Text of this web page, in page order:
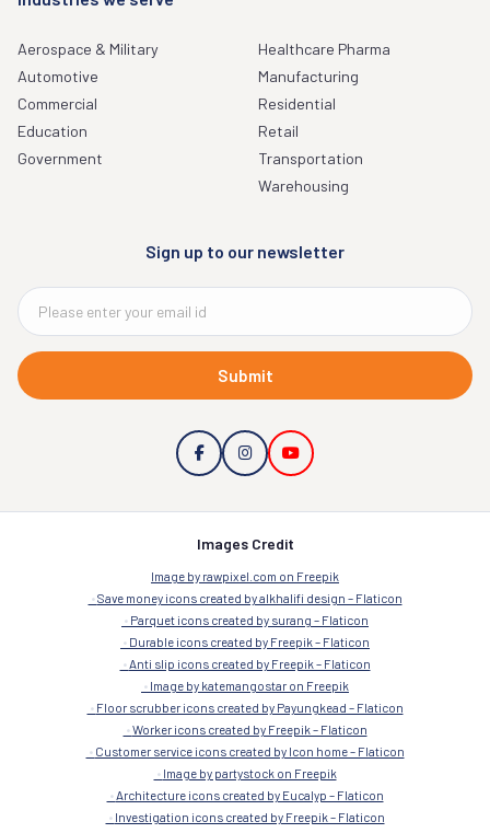
Aerospace & Military
Automotive
Commercial
Education
Government
Healthcare Pharma
Manufacturing
Residential
Retail
Transportation
Warehousing
Sign up to our newsletter
Submit
Images Credit
Image by rawpixel.com on Freepik
Save money icons created by alkhalifi design – Flaticon
Parquet icons created by surang – Flaticon
Durable icons created by Freepik – Flaticon
Anti slip icons created by Freepik – Flaticon
Image by katemangostar on Freepik
Floor scrubber icons created by Payungkead – Flaticon
Worker icons created by Freepik – Flaticon
Customer service icons created by Icon home – Flaticon
Image by partystock on Freepik
Architecture icons created by Eucalyp – Flaticon
Investigation icons created by Freepik – Flaticon